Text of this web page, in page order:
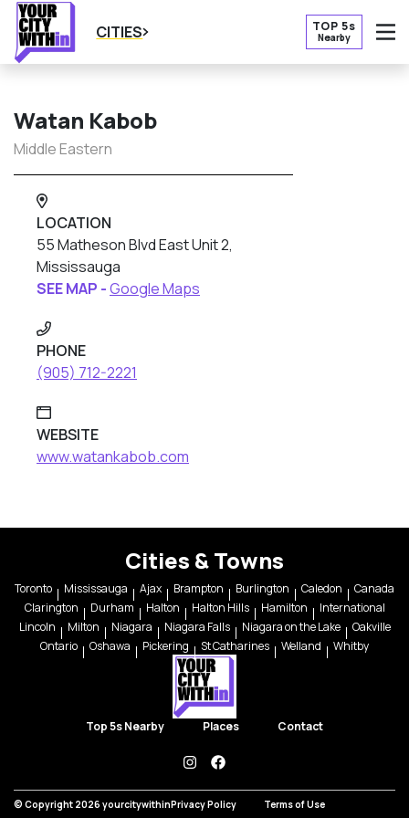
CITIES TOP 5s
Nearby
Watan Kabob
Middle Eastern
LOCATION
55 Matheson Blvd East Unit 2,
Mississauga
SEE MAP -Google Maps
PHONE
(905) 712-2221
WEBSITE
www.watankabob.com
Cities & Towns
Toronto Mississauga Ajax Brampton Burlington Caledon
Canada
Clarington
Durham Halton Halton Hills Hamilton
International
Lincoln
Milton Niagara Niagara Falls Niagara on the Lake
Oakville
Ontario
Oshawa Pickering St Catharines Welland Whitby
Top 5s Nearby Places Contact
instagramfacebook
© Copyright 2026 yourcitywithinPrivacy Policy Terms of Use